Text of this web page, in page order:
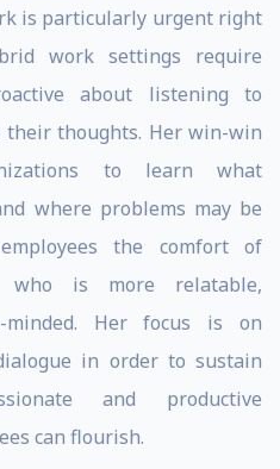
is particularly urgent right
work settings require
about listening to
thoughts. Her win-win
to learn what
where problems may be
the comfort of
is more relatable,
minded. Her focus is on
in order to sustain
and productive
can flourish.